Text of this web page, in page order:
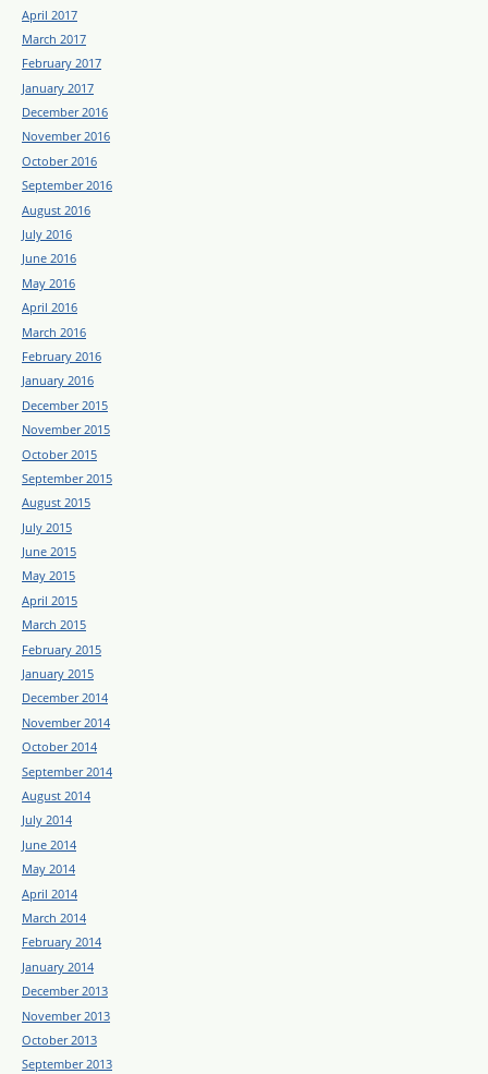
April 2017
March 2017
February 2017
January 2017
December 2016
November 2016
October 2016
September 2016
August 2016
July 2016
June 2016
May 2016
April 2016
March 2016
February 2016
January 2016
December 2015
November 2015
October 2015
September 2015
August 2015
July 2015
June 2015
May 2015
April 2015
March 2015
February 2015
January 2015
December 2014
November 2014
October 2014
September 2014
August 2014
July 2014
June 2014
May 2014
April 2014
March 2014
February 2014
January 2014
December 2013
November 2013
October 2013
September 2013